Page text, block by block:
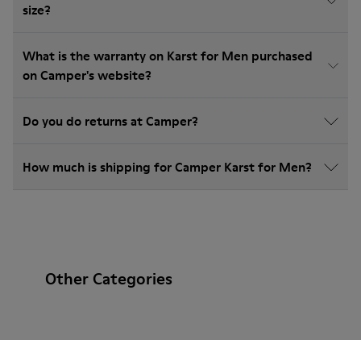
size?
What is the warranty on Karst for Men purchased
on Camper's website?
Do you do returns at Camper?
How much is shipping for Camper Karst for Men?
Other Categories